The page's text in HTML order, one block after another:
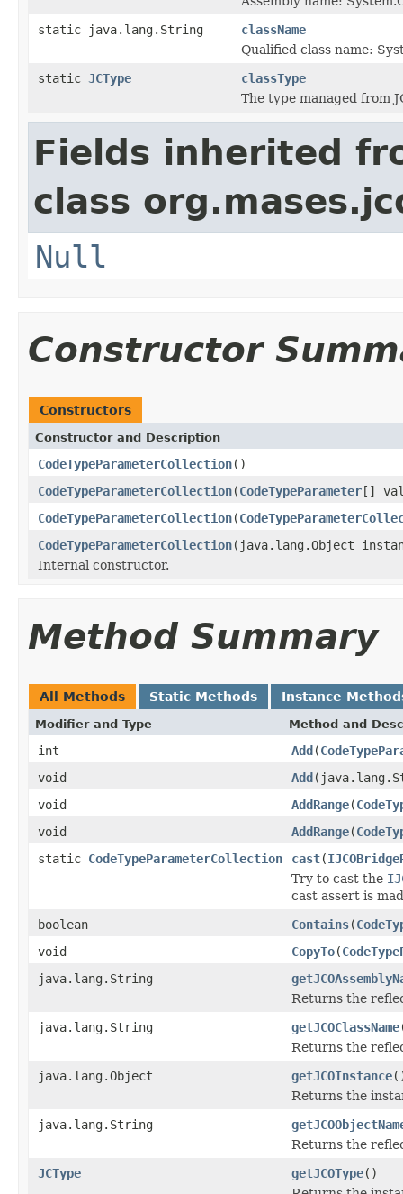
static java.lang.String
className
Qualified class name:
static JCType
classType
The type managed from
Fields inherited
class
Null
Constructor
Constructors
Constructor and Description
CodeTypeParameterCollection()
CodeTypeParameterCollection(CodeTypeParameter[]
CodeTypeParameterCollection(
CodeTypeParameterCollection(java.lang.Object
Internal constructor.
Method Summary
All Methods Static Methods Instance
Modifier and Type Method and
int Add(
void
Add
void
AddRange(
void
AddRange(
static CodeTypeParameterCollection cast(
Try to cast the
cast assert is
boolean
Contains(
void
CopyTo(
java.lang.String
Returns the
java.lang.String
getJCOClassName
Returns the
java.lang.Object
getJCOInstance
Returns the
java.lang.String
Returns the
JCType
getJCOType()